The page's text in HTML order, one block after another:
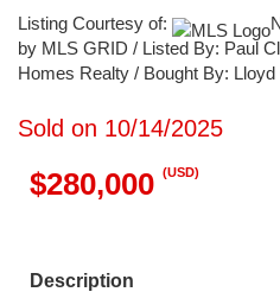
Listing Courtesy of:
by MLS GRID / Listed By: Paul
Homes Realty / Bought By:
Sold on 10/14/2025
$280,000 (USD)
Description